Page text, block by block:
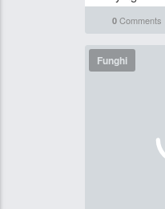
0Comments
Funghi